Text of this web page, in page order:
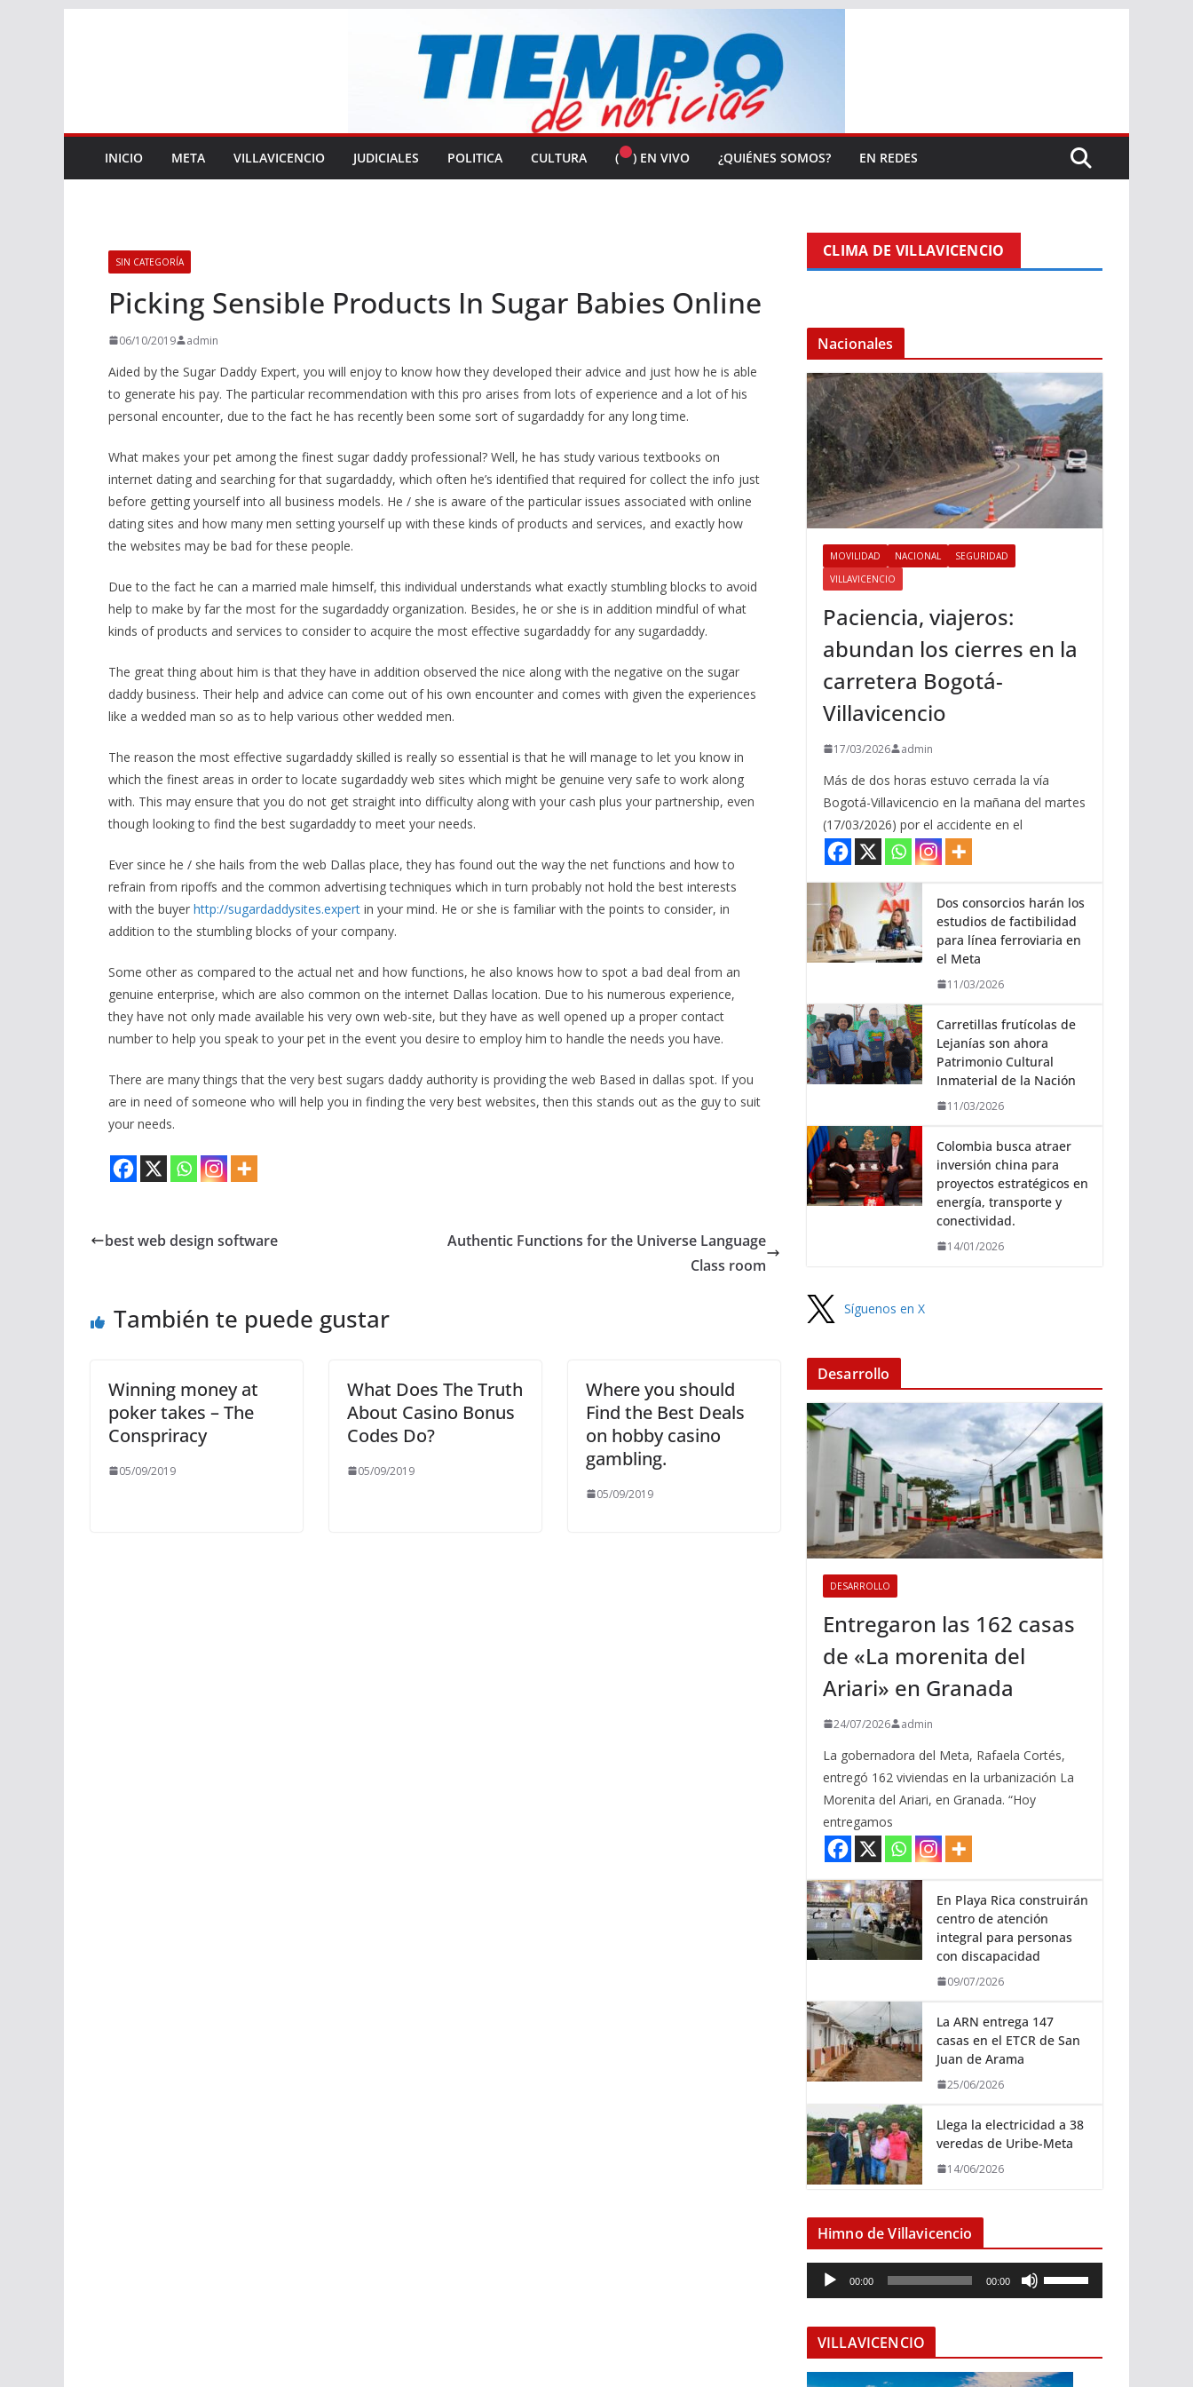
INICIO META VILLAVICENCIO JUDICIALES POLITICA CULTURA ( ) EN VIVO ¿QUIÉNES SOMOS? EN REDES
SIN CATEGORÍA
Picking Sensible Products In Sugar Babies Online
06/10/2019 admin
Aided by the Sugar Daddy Expert, you will enjoy to know how they developed their advice and just how he is able
to generate his pay. The particular recommendation with this pro arises from lots of experience and a lot of his
personal encounter, due to the fact he has recently been some sort of sugardaddy for any long time.
What makes your pet among the finest sugar daddy professional? Well, he has study various textbooks on
internet dating and searching for that sugardaddy, which often he’s identified that required for collect the info just
before getting yourself into all business models. He / she is aware of the particular issues associated with online
dating sites and how many men setting yourself up with these kinds of products and services, and exactly how
the websites may be bad for these people.
Due to the fact he can a married male himself, this individual understands what exactly stumbling blocks to avoid
help to make by far the most for the sugardaddy organization. Besides, he or she is in addition mindful of what
kinds of products and services to consider to acquire the most effective sugardaddy for any sugardaddy.
The great thing about him is that they have in addition observed the nice along with the negative on the sugar
daddy business. Their help and advice can come out of his own encounter and comes with given the experiences
like a wedded man so as to help various other wedded men.
The reason the most effective sugardaddy skilled is really so essential is that he will manage to let you know in
which the finest areas in order to locate sugardaddy web sites which might be genuine very safe to work along
with. This may ensure that you do not get straight into difficulty along with your cash plus your partnership, even
though looking to find the best sugardaddy to meet your needs.
Ever since he / she hails from the web Dallas place, they has found out the way the net functions and how to
refrain from ripoffs and the common advertising techniques which in turn probably not hold the best interests
with the buyer http://sugardaddysites.expert in your mind. He or she is familiar with the points to consider, in
addition to the stumbling blocks of your company.
Some other as compared to the actual net and how functions, he also knows how to spot a bad deal from an
genuine enterprise, which are also common on the internet Dallas location. Due to his numerous experience,
they have not only made available his very own web-site, but they have as well opened up a proper contact
number to help you speak to your pet in the event you desire to employ him to handle the needs you have.
There are many things that the very best sugars daddy authority is providing the web Based in dallas spot. If you
are in need of someone who will help you in finding the very best websites, then this stands out as the guy to suit
your needs.
best web design software
Authentic Functions for the Universe Language
Class room
También te puede gustar
Winning money at
poker takes – The
Conspriracy
05/09/2019
What Does The Truth
About Casino Bonus
Codes Do?
05/09/2019
Where you should
Find the Best Deals
on hobby casino
gambling.
05/09/2019
CLIMA DE VILLAVICENCIO
Nacionales
MOVILIDAD NACIONAL
SEGURIDAD
VILLAVICENCIO
Paciencia, viajeros:
abundan los cierres en la
carretera Bogotá-
Villavicencio
17/03/2026 admin
Más de dos horas estuvo cerrada la vía
Bogotá-Villavicencio en la mañana del martes
(17/03/2026) por el accidente en el
Dos consorcios harán los
estudios de factibilidad
para línea ferroviaria en
el Meta
11/03/2026
Carretillas frutícolas de
Lejanías son ahora
Patrimonio Cultural
Inmaterial de la Nación
11/03/2026
Colombia busca atraer
inversión china para
proyectos estratégicos en
energía, transporte y
conectividad.
14/01/2026
Síguenos en X
Desarrollo
DESARROLLO
Entregaron las 162 casas
de «La morenita del
Ariari» en Granada
24/07/2026 admin
La gobernadora del Meta, Rafaela Cortés,
entregó 162 viviendas en la urbanización La
Morenita del Ariari, en Granada. “Hoy
entregamos
En Playa Rica construirán
centro de atención
integral para personas
con discapacidad
09/07/2026
La ARN entrega 147
casas en el ETCR de San
Juan de Arama
25/06/2026
Llega la electricidad a 38
veredas de Uribe-Meta
14/06/2026
Himno de Villavicencio
e
o
00:00 00:00
i
z
VILLAVICENCIO